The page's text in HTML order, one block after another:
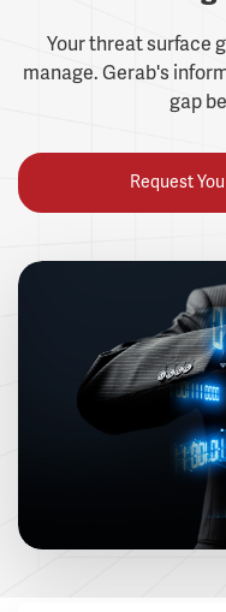
Your threat surface
manage. Gerab's
gap
Request